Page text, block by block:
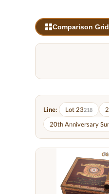
Comparison Grid
Line: Lot 23218
20th Anniversary